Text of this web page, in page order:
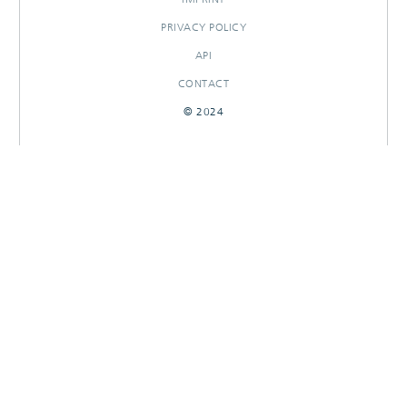
PRIVACY POLICY
API
CONTACT
© 2024